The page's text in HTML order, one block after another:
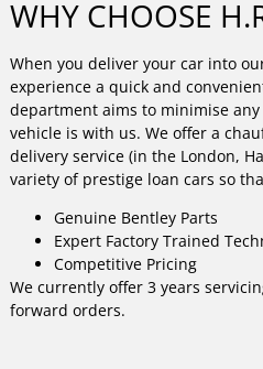
WHY CHOOSE
When you deliver your car into
experience a quick and
department aims to minimise
vehicle is with us. We offer a
delivery service (in the London,
variety of prestige loan cars so
Genuine Bentley Parts
Expert Factory Trained
Competitive Pricing
We currently offer 3 years
forward orders.